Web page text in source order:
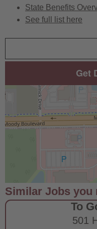
State Benefits
See full list here
Get
To
501